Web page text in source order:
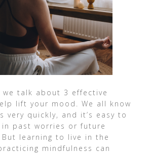
talk about 3 effective
lift your mood. We all know
very quickly, and it’s easy to
in past worries or future
learning to live in the
mindfulness can